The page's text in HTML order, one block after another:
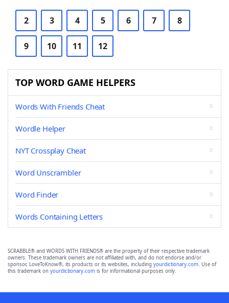
2 3 4 5 6 7 8
9 10 11 12
TOP WORD GAME HELPERS
Words With Friends Cheat
Wordle Helper
NYT Crossplay Cheat
Word Unscrambler
Word Finder
Words Containing Letters
SCRABBLE® and WORDS WITH FRIENDS® are the property of their respective trademark
owners. These trademark owners are not affiliated with, and do not endorse and/or
sponsor, LoveToKnow®, its products or its websites, including yourdictionary.com. Use of
this trademark on yourdictionary.com is for informational purposes only.